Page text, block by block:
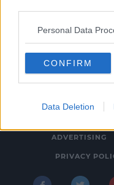
Personal Data
CONFIRM
Data Deletion
© 2026 SPIN
ADVERTISING
PRIVACY